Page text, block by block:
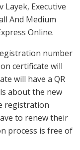
Layek, Executive
And Medium
Online.
number
certificate will
will have a QR
about the new
registration
to renew their
process is free of